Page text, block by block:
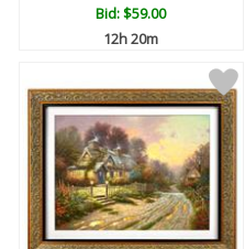
Bid:$59.00
12h 20m